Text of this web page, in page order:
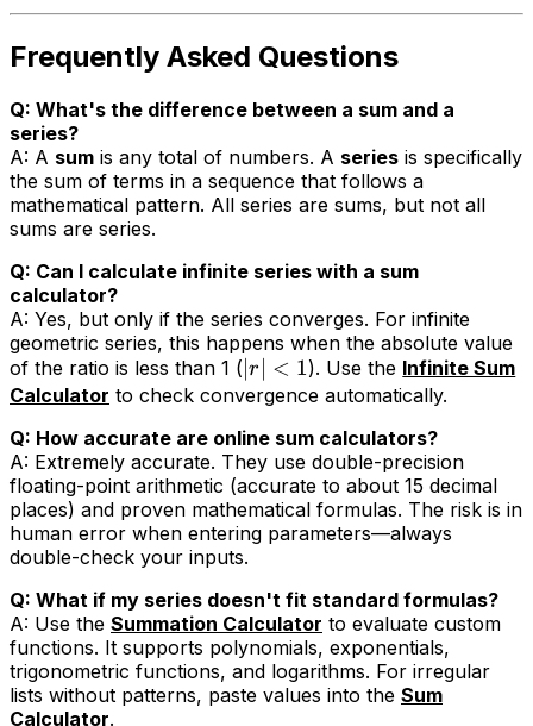
Frequently Asked Questions
Q: What's the difference between a sum and a
series?
A: A sum is any total of numbers. A series is specifically
the sum of terms in a sequence that follows a
mathematical pattern. All series are sums, but not all
sums are series.
Q: Can I calculate infinite series with a sum
calculator?
A: Yes, but only if the series converges. For infinite
geometric series, this happens when the absolute value
of the ratio is less than 1 ( r < 1). Use the Infinite Sum
Calculator to check convergence automatically.
Q: How accurate are online sum calculators?
A: Extremely accurate. They use double-precision
floating-point arithmetic (accurate to about 15 decimal
places) and proven mathematical formulas. The risk is in
human error when entering parameters—always
double-check your inputs.
Q: What if my series doesn't fit standard formulas?
A: Use the Summation Calculator to evaluate custom
functions. It supports polynomials, exponentials,
trigonometric functions, and logarithms. For irregular
lists without patterns, paste values into the Sum
Calculator.